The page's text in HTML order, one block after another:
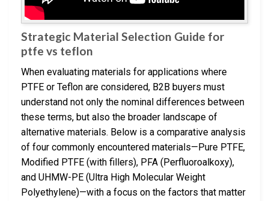
Strategic Material Selection Guide for
ptfe vs teflon
When evaluating materials for applications where
PTFE or Teflon are considered, B2B buyers must
understand not only the nominal differences between
these terms, but also the broader landscape of
alternative materials. Below is a comparative analysis
of four commonly encountered materials—Pure PTFE,
Modified PTFE (with fillers), PFA (Perfluoroalkoxy),
and UHMW-PE (Ultra High Molecular Weight
Polyethylene)—with a focus on the factors that matter